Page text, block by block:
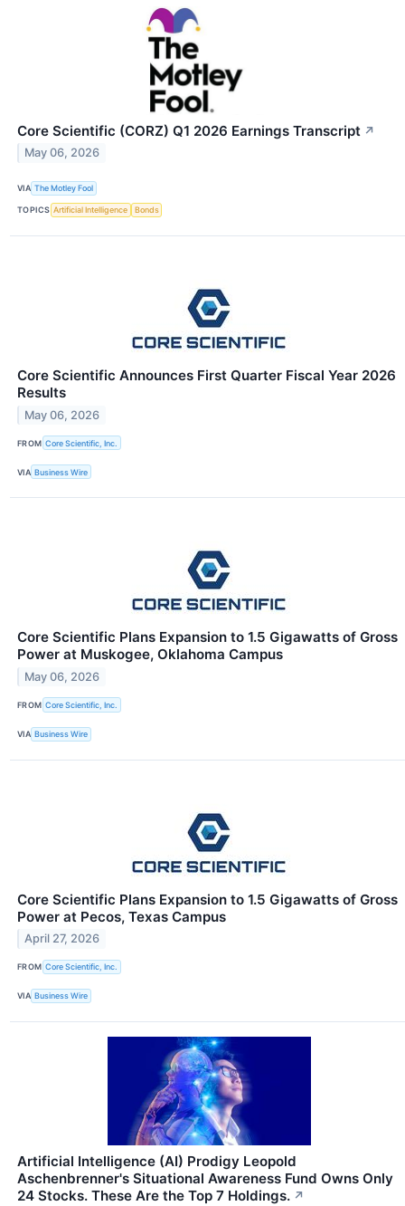
Core Scientific (CORZ) Q1 2026 Earnings Transcript ↗
May 06, 2026
VIA The Motley Fool
TOPICS Artificial Intelligence Bonds
Core Scientific Announces First Quarter Fiscal Year 2026
Results
May 06, 2026
FROM Core Scientific, Inc.
VIA Business Wire
Core Scientific Plans Expansion to 1.5 Gigawatts of Gross
Power at Muskogee, Oklahoma Campus
May 06, 2026
FROM Core Scientific, Inc.
VIA Business Wire
Core Scientific Plans Expansion to 1.5 Gigawatts of Gross
Power at Pecos, Texas Campus
April 27, 2026
FROM Core Scientific, Inc.
VIA Business Wire
Artificial Intelligence (AI) Prodigy Leopold
Aschenbrenner's Situational Awareness Fund Owns Only
24 Stocks. These Are the Top 7 Holdings. ↗